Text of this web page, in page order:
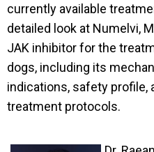
currently available
detailed look at Numelvi,
JAK inhibitor for the
dogs, including its
indications, safety profile,
treatment protocols.